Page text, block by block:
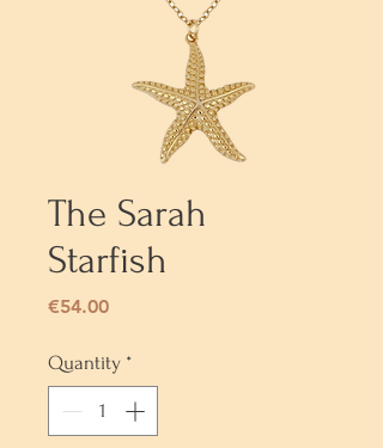
The Sarah
Starfish
€54.00Price
Quantity *